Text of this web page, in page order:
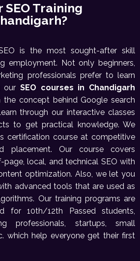
SEO Training
is the most sought-after skill
employment. Not only beginners,
professionals prefer to learn
our SEO courses in Chandigarh
the concept behind Google search
through our interactive classes
to get practical knowledge. We
certification course at competitive
placement. Our course covers
page, local, and technical SEO with
optimization. Also, we let you
advanced tools that are used as
Our training programs are
for 10th/12th Passed students,
professionals, startups, small
which help everyone get their first